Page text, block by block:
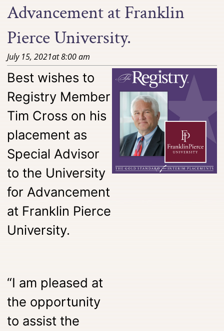
Advancement at Franklin
Pierce University.
July 15, 2021at8:00 am
Best wishes to
Registry Member
Tim Cross on his
placement as
Special Advisor
to the University
for Advancement
at Franklin Pierce
University.
“I am pleased at
the opportunity
to assist the